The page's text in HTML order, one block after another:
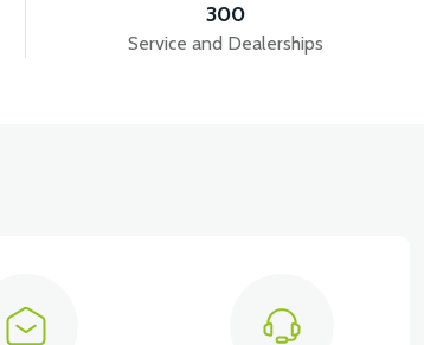
300
Service and Dealerships